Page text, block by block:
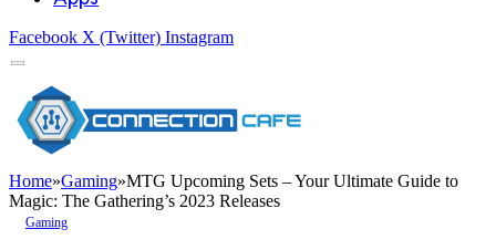
Facebook X (Twitter) Instagram
Home»Gaming»MTG Upcoming Sets – Your Ultimate Guide to
Magic: The Gathering’s 2023 Releases
Gaming